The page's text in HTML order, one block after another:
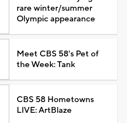
rare winter/summer
Olympic appearance
Meet CBS 58's Pet of
the Week: Tank
CBS 58 Hometowns
LIVE: ArtBlaze